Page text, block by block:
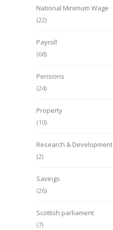
National Minimum Wage
(22)
Payroll
(68)
Pensions
(24)
Property
(10)
Research & Development
(2)
Savings
(26)
Scottish parliament
(7)